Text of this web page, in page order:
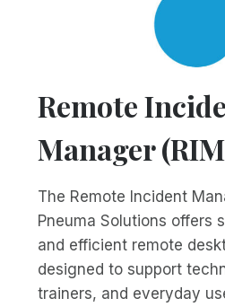
Remote
Manager
The Remote Incident
Pneuma Solutions offers
and efficient remote
designed to support
trainers, and everyday